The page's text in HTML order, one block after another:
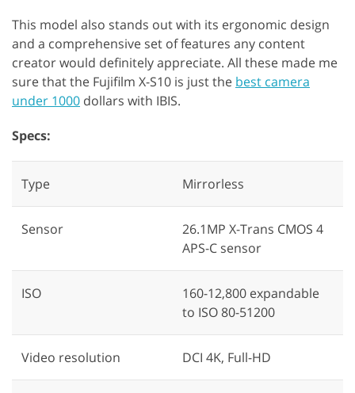
This model also stands out with its ergonomic design
and a comprehensive set of features any content
creator would definitely appreciate. All these made me
sure that the Fujifilm X-S10 is just the best camera
under 1000 dollars with IBIS.
Specs:
Type Mirrorless
Sensor
26.1MP X-Trans CMOS 4
APS-C sensor
ISO
160-12,800 expandable
to ISO 80-51200
Video resolution DCI 4K, Full-HD